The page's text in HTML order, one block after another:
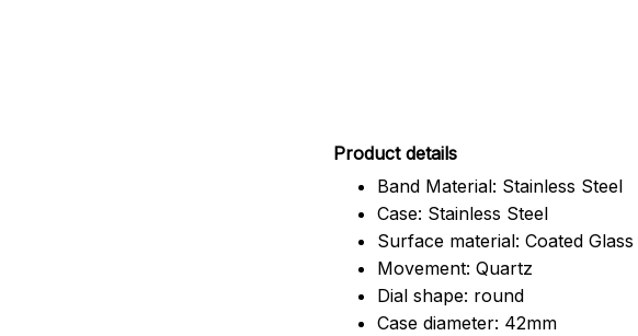
Product details
Band Material: Stainless Steel
Case: Stainless Steel
Surface material: Coated Glass
Movement: Quartz
Dial shape: round
Case diameter: 42mm